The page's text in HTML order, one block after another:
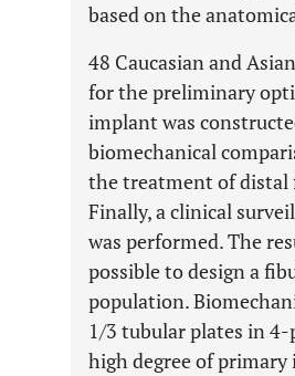
based on the
48 Caucasian and
for the preliminary
implant was
biomechanical
the treatment of distal
Finally, a clinical
was performed. The
possible to design a
population.
1/3 tubular plates in
high degree of